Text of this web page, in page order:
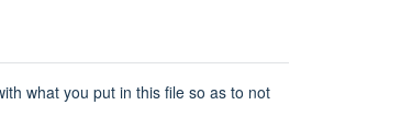
what you put in this file so as to not